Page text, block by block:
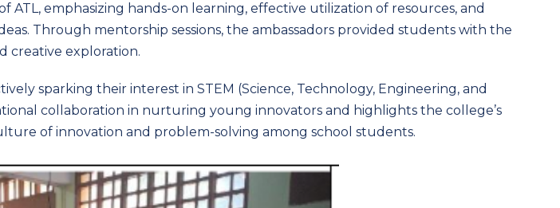
ATL, emphasizing hands-on learning, effective utilization of resources, and
Through mentorship sessions, the ambassadors provided students with the
creative exploration.
sparking their interest in STEM (Science, Technology, Engineering, and
collaboration in nurturing young innovators and highlights the college’s
of innovation and problem-solving among school students.